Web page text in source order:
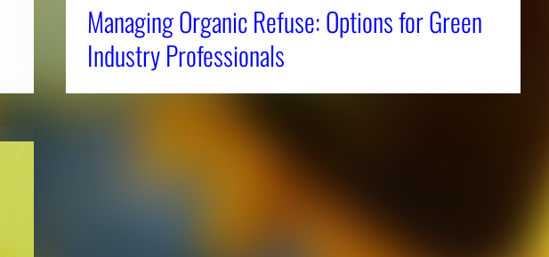
Managing Organic Refuse: Options for Green
Industry Professionals